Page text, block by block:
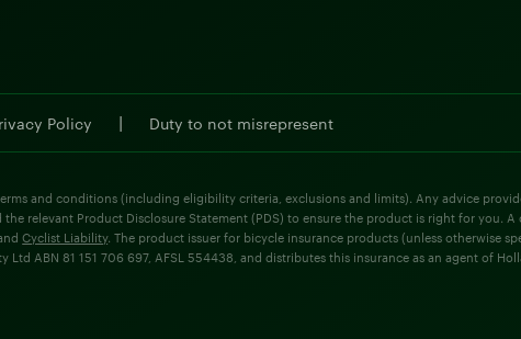
Policy | Duty to not misrepresent
and conditions (including eligibility criteria, exclusions and limits). Any advice
relevant Product Disclosure Statement (PDS) to ensure the product is right for you.
Cyclist Liability. The product issuer for bicycle insurance products (unless otherwise
Ltd ABN 81 151 706 697, AFSL 554438, and distributes this insurance as an agent of